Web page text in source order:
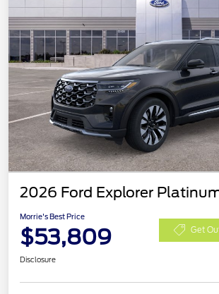
2026 Ford Explorer
Morrie's Best Price
$53,809 Get
Disclosure